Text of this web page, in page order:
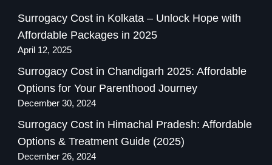
Surrogacy Cost in Kolkata – Unlock Hope with
Affordable Packages in 2025
April 12, 2025
Surrogacy Cost in Chandigarh 2025: Affordable
Options for Your Parenthood Journey
December 30, 2024
Surrogacy Cost in Himachal Pradesh: Affordable
Options & Treatment Guide (2025)
December 26, 2024